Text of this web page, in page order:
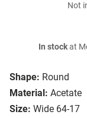
Shape: Round
Material: Acetate
Size: Wide 64-17
Not
In stockat